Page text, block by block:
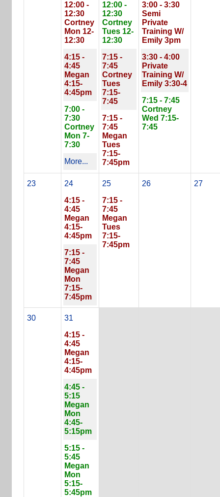
12:00 -
12:30
Cortney
Mon 12-
12:30
4:15 -
4:45
Megan
4:15-
4:45pm
7:00 -
7:30
Cortney
Mon 7-
7:30
More...
12:00 -
12:30
Cortney
Tues 12-
12:30
7:15 -
7:45
Cortney
Tues
7:15-
7:45
7:15 -
7:45
Megan
Tues
7:15-
7:45pm
3:00 - 3:30
Semi
Private
Training W/
Emily 3pm
3:30 - 4:00
Private
Training W/
Emily 3:30-4
7:15 - 7:45
Cortney
Wed 7:15-
7:45
23
24
4:15 -
4:45
Megan
4:15-
4:45pm
7:15 -
7:45
Megan
Mon
7:15-
7:45pm
25
7:15 -
7:45
Megan
Tues
7:15-
7:45pm
26 27
30
31
4:15 -
4:45
Megan
4:15-
4:45pm
4:45 -
5:15
Megan
Mon
4:45-
5:15pm
5:15 -
5:45
Megan
Mon
5:15-
5:45pm